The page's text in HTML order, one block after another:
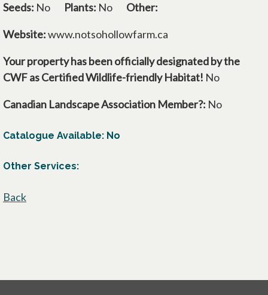
Seeds: No Plants: No Other:
Website:www.notsohollowfarm.ca
Your property has been officially designated by the
CWF as Certified Wildlife-friendly Habitat! No
Canadian Landscape Association Member?: No
Catalogue Available: No
Other Services:
Back